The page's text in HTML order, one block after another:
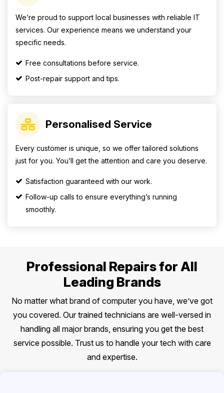
We’re proud to support local businesses with reliable IT
services. Our experience means we understand your
specific needs.
Free consultations before service.
Post-repair support and tips.
Personalised Service
Every customer is unique, so we offer tailored solutions
just for you. You’ll get the attention and care you deserve.
Satisfaction guaranteed with our work.
Follow-up calls to ensure everything’s running
smoothly.
Professional Repairs for All
Leading Brands
No matter what brand of computer you have, we’ve got
you covered. Our trained technicians are well-versed in
handling all major brands, ensuring you get the best
service possible. Trust us to handle your tech with care
and expertise.